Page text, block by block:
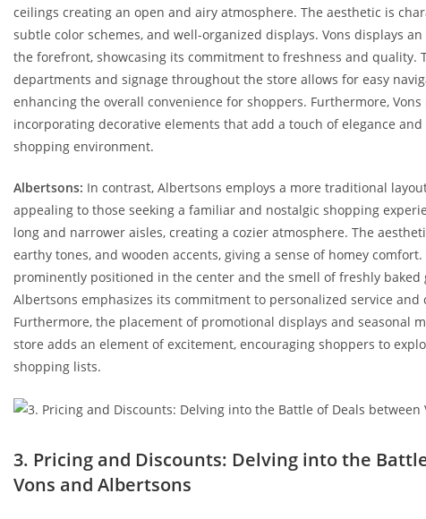
ceilings creating an open and airy atmosphere. The aesthetic‌ is
subtle ‌color schemes, and well-organized displays. Vons displays
the forefront, showcasing its commitment to freshness and quality.
departments and signage throughout the store allows for​ easy
enhancing the overall convenience for shoppers. Furthermore,
incorporating decorative elements that add a touch of elegance
shopping environment.
Albertsons: In contrast, Albertsons employs a more traditional
appealing⁤ to those seeking⁤ a familiar and nostalgic shopping
long and narrower aisles, creating a cozier atmosphere. The
earthy ​tones, and wooden accents, giving a sense of homey
prominently positioned in the center and the smell of freshly baked
Albertsons emphasizes ‍its commitment to personalized service and
Furthermore, the placement⁢ of promotional displays and‍ seasonal
store adds‌ an element of excitement, encouraging shoppers to
shopping lists.
3.⁤ Pricing ⁣and Discounts: Delving into the
Vons and Albertsons